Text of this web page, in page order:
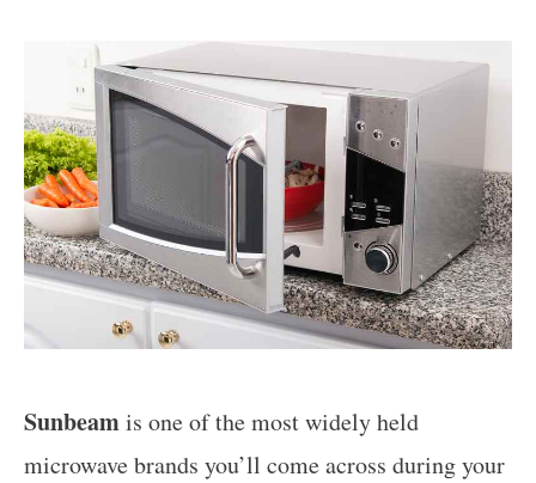
Sunbeamis one of the most widely held
microwave brands you’ll come across during your